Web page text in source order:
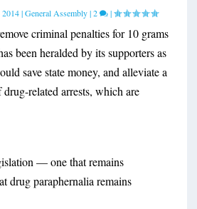
|General Assembly|2 |
criminal penalties for 10 grams
been heralded by its supporters as
save state money, and alleviate a
related arrests, which are
— one that remains
drug paraphernalia remains